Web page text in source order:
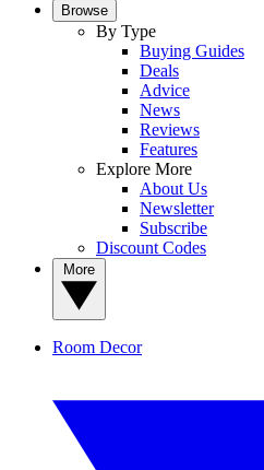
Browse
By Type
Buying Guides
Deals
Advice
News
Reviews
Features
Explore More
About Us
Newsletter
Subscribe
Discount Codes
Room Decor